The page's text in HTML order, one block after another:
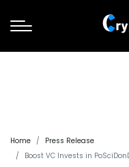
Home
Press Release
Boost VC Invests in